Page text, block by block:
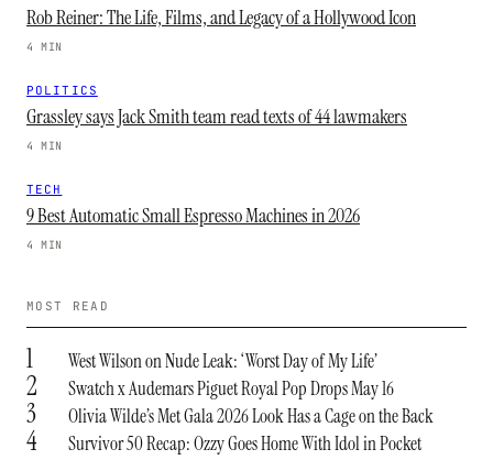
Rob Reiner: The Life, Films, and Legacy of a Hollywood Icon
4 MIN
POLITICS
Grassley says Jack Smith team read texts of 44 lawmakers
4 MIN
TECH
9 Best Automatic Small Espresso Machines in 2026
4 MIN
MOST READ
1 West Wilson on Nude Leak: ‘Worst Day of My Life’
2 Swatch x Audemars Piguet Royal Pop Drops May 16
3 Olivia Wilde’s Met Gala 2026 Look Has a Cage on the Back
4 Survivor 50 Recap: Ozzy Goes Home With Idol in Pocket